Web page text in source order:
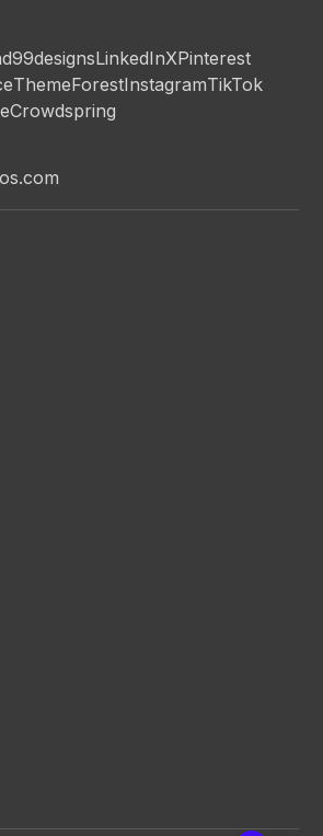
99designsLinkedInXPinterest
ThemeForestInstagramTikTok
Crowdspring